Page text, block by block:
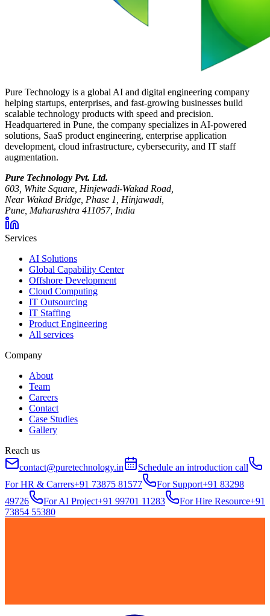
Pure Technology is a global AI and digital engineering company
helping startups, enterprises, and fast-growing businesses build
scalable technology products with speed and precision.
Headquartered in Pune, the company specializes in AI-powered
solutions, SaaS product engineering, enterprise application
development, cloud infrastructure, cybersecurity, and IT staff
augmentation.
Pure Technology Pvt. Ltd.
603, White Square, Hinjewadi-Wakad Road,
Near Wakad Bridge, Phase 1, Hinjawadi,
Pune, Maharashtra 411057, India
Services
AI Solutions
Global Capability Center
Offshore Development
Cloud Computing
IT Outsourcing
IT Staffing
Product Engineering
All services
Company
About
Team
Careers
Contact
Case Studies
Gallery
Reach us
contact@puretechnology.in
Schedule an introduction call
For HR & Carrers+91 73875 81577 For Support+91 83298
49726
For AI Project+91 99701 11283 For Hire Resource+91
73854 55380